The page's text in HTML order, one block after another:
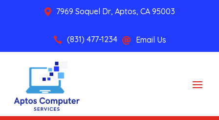
 7969 Soquel Dr, Aptos, CA 95003
 (831) 477-1234  Email Us